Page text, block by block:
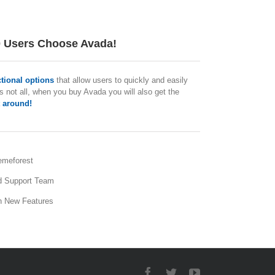
Choose Avada!
options that allow users to quickly and easily
not all, when you buy Avada you will also get the
Support Team
New Features
Facebook
TwitterYouTube